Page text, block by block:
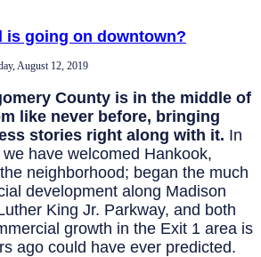
is going on downtown?
August 12, 2019
County is in the middle of
like never before, bringing
stories right along with it. In
have welcomed Hankook,
neighborhood; began the much
development along Madison
King Jr. Parkway, and both
growth in the Exit 1 area is
ago could have ever predicted.